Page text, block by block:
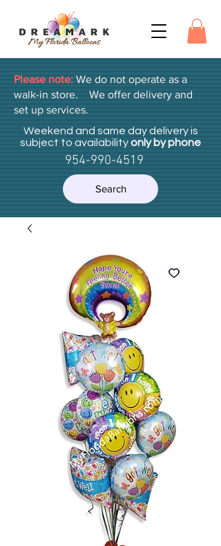
Please note: We do not operate as a
walk-in store. We offer delivery and
set up services.
Weekend and same day delivery is
subject to availabilityonly by phone
954-990-4519
Search